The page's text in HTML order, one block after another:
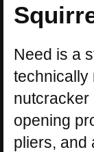
Need is a
technically
nutcracker
opening
pliers, and